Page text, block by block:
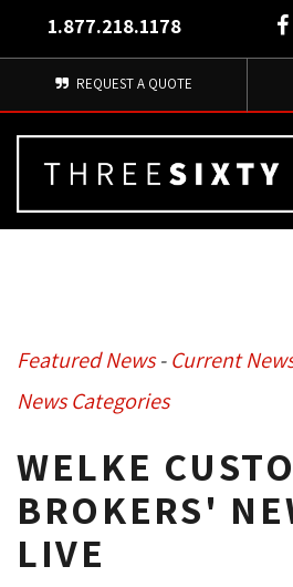
1.877.218.1178
REQUEST A QUOTE
Featured News- Current
News Categories
WELKE
BROKERS'
LIVE